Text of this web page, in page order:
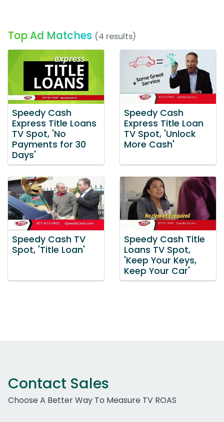
Top Ad Matches (4 results)
Speedy Cash
Express Title Loans
TV Spot, 'No
Payments for 30
Days'
Speedy Cash
Express Title Loan
TV Spot, 'Unlock
More Cash'
Speedy Cash TV
Spot, 'Title Loan'
Speedy Cash Title
Loans TV Spot,
'Keep Your Keys,
Keep Your Car'
Contact Sales
Choose A Better Way To Measure TV ROAS